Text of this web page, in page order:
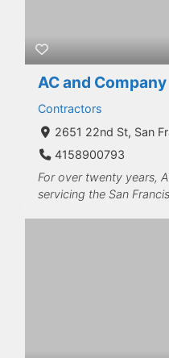
AC and Company
Contractors
2651 22nd St, San
4158900793
For over twenty years,
servicing the San